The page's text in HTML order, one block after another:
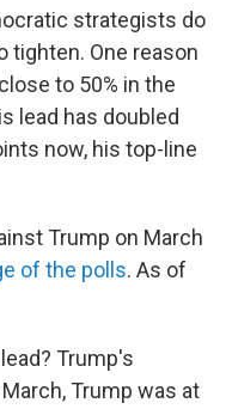
strategists do
tighten. One reason
to 50% in the
lead has doubled
now, his top-line
Trump on March
of the polls. As of
Trump's
Trump was at